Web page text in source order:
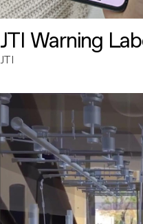
JTI Warning
JTI